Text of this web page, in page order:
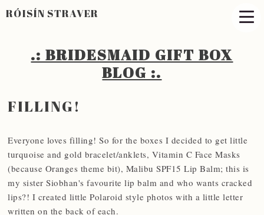
RÓISÍN STRAVER
.: BRIDESMAID GIFT BOX
BLOG :.​
FILLING!
Everyone loves filling! So for the boxes I decided to get little
turquoise and gold bracelet/anklets, Vitamin C Face Masks
(because Oranges theme bit), Malibu SPF15 Lip Balm; this is
my sister Siobhan's favourite lip balm and who wants cracked
lips?! I created little Polaroid style photos with a little letter
written on the back of each.